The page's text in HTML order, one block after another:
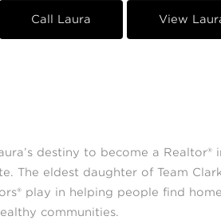
Call Laura View
destiny to become a
The eldest daughter of Team
play in helping people find
communities.